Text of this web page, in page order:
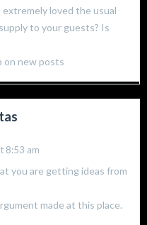
loved the usual
to your guests? Is
on new posts
8:53 am
you are getting ideas from
made at this place.